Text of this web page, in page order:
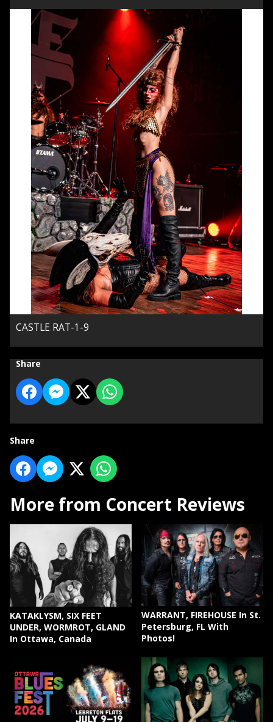
CASTLE RAT-1-9
Share
Share
More from Concert Reviews
KATAKLYSM, SIX FEET
UNDER, WORMROT, GLAND
In Ottawa, Canada
WARRANT, FIREHOUSE In St.
Petersburg, FL With
Photos!